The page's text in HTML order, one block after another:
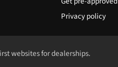
Privacy policy
websites for dealerships.